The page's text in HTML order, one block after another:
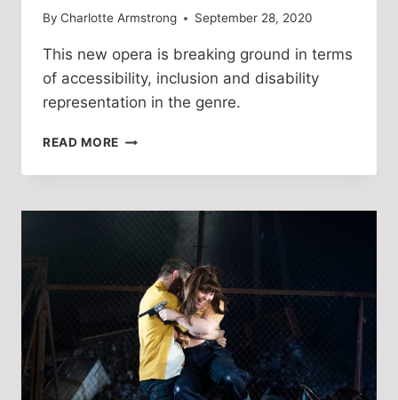
By Charlotte Armstrong September 28, 2020
This new opera is breaking ground in terms
of accessibility, inclusion and disability
representation in the genre.
READ MORE THE
FILES:
LIKE